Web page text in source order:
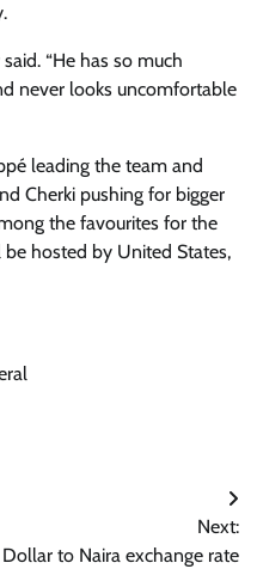
said. “He has so much
never looks uncomfortable
leading the team and
Cherki pushing for bigger
the favourites for the
hosted by United States,
Next:
Dollar to Naira exchange rate